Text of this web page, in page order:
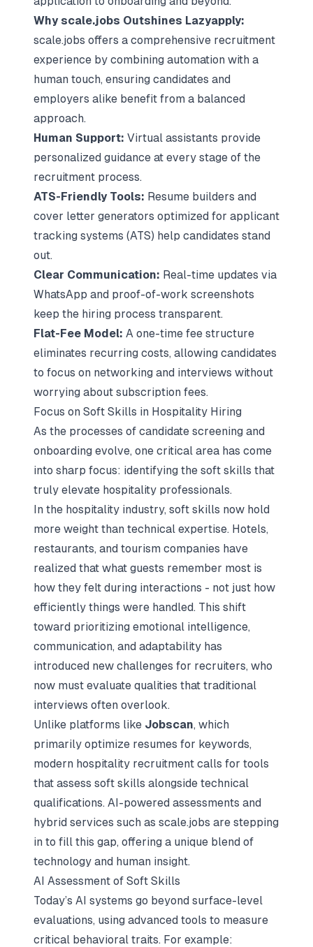
Why scale.jobs Outshines Lazyapply:
scale.jobs offers a comprehensive recruitment
experience by combining automation with a
human touch, ensuring candidates and
employers alike benefit from a balanced
approach.
Human Support: Virtual assistants provide
personalized guidance at every stage of the
recruitment process.
ATS-Friendly Tools: Resume builders and
cover letter generators optimized for applicant
tracking systems (ATS) help candidates stand
out.
Clear Communication: Real-time updates via
WhatsApp and proof-of-work screenshots
keep the hiring process transparent.
Flat-Fee Model: A one-time fee structure
eliminates recurring costs, allowing candidates
to focus on networking and interviews without
worrying about subscription fees.
Focus on Soft Skills in Hospitality Hiring
As the processes of candidate screening and
onboarding evolve, one critical area has come
into sharp focus: identifying the soft skills that
truly elevate hospitality professionals.
In the hospitality industry, soft skills now hold
more weight than technical expertise. Hotels,
restaurants, and tourism companies have
realized that what guests remember most is
how they felt during interactions - not just how
efficiently things were handled. This shift
toward prioritizing emotional intelligence,
communication, and adaptability has
introduced new challenges for recruiters, who
now must evaluate qualities that traditional
interviews often overlook.
Unlike platforms like Jobscan, which
primarily optimize resumes for keywords,
modern hospitality recruitment calls for tools
that assess soft skills alongside technical
qualifications. AI-powered assessments and
hybrid services such as scale.jobs are stepping
in to fill this gap, offering a unique blend of
technology and human insight.
AI Assessment of Soft Skills
Today’s AI systems go beyond surface-level
evaluations, using advanced tools to measure
critical behavioral traits. For example: